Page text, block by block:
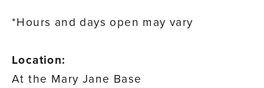
*Hours and days open may vary
Location:
At the Mary Jane Base